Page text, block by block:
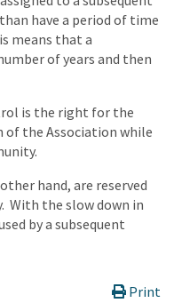
have a period of time
means that a
of years and then
is the right for the
the Association while
hand, are reserved
the slow down in
by a subsequent
Print